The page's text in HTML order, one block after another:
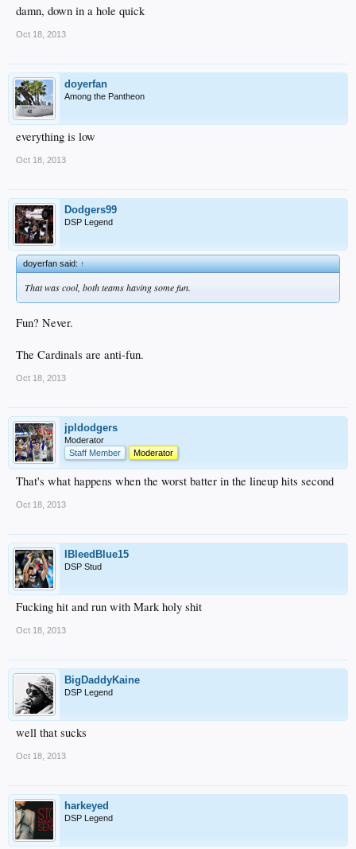
damn, down in a hole quick
Oct 18, 2013
doyerfan
Among the Pantheon
everything is low
Oct 18, 2013
Dodgers99
DSP Legend
doyerfan said:↑
That was cool, both teams having some fun.
Fun? Never.
The Cardinals are anti-fun.
Oct 18, 2013
jpldodgers
Moderator
Staff Member
Moderator
That's what happens when the worst batter in the lineup hits second
Oct 18, 2013
IBleedBlue15
DSP Stud
Fucking hit and run with Mark holy shit
Oct 18, 2013
BigDaddyKaine
DSP Legend
well that sucks
Oct 18, 2013
harkeyed
DSP Legend